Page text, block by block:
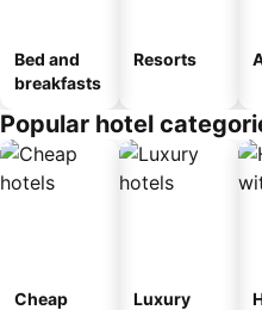
Bed and
breakfasts
Resorts
Popular hotel
Cheap
Luxury